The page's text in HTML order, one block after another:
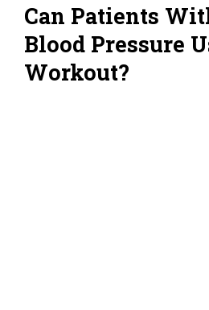
Can Patients
Blood Pressure
Workout?